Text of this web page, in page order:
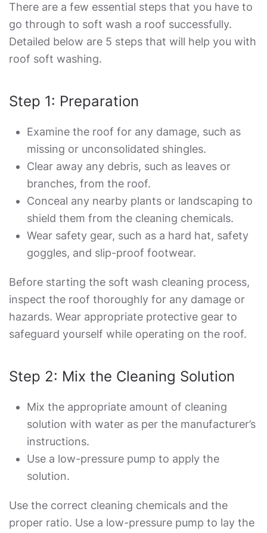
There are a few essential steps that you have to
go through to soft wash a roof successfully.
Detailed below are 5 steps that will help you with
roof soft washing.
Step 1: Preparation
Examine the roof for any damage, such as
missing or unconsolidated shingles.
Clear away any debris, such as leaves or
branches, from the roof.
Conceal any nearby plants or landscaping to
shield them from the cleaning chemicals.
Wear safety gear, such as a hard hat, safety
goggles, and slip-proof footwear.
Before starting the soft wash cleaning process,
inspect the roof thoroughly for any damage or
hazards. Wear appropriate protective gear to
safeguard yourself while operating on the roof.
Step 2: Mix the Cleaning Solution
Mix the appropriate amount of cleaning
solution with water as per the manufacturer’s
instructions.
Use a low-pressure pump to apply the
solution.
Use the correct cleaning chemicals and the
proper ratio. Use a low-pressure pump to lay the